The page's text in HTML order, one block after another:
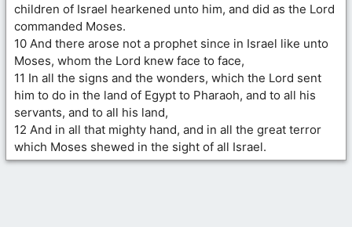
children of Israel hearkened unto him, and did as the Lord
commanded Moses.
10 And there arose not a prophet since in Israel like unto
Moses, whom the Lord knew face to face,
11 In all the signs and the wonders, which the Lord sent
him to do in the land of Egypt to Pharaoh, and to all his
servants, and to all his land,
12 And in all that mighty hand, and in all the great terror
which Moses shewed in the sight of all Israel.